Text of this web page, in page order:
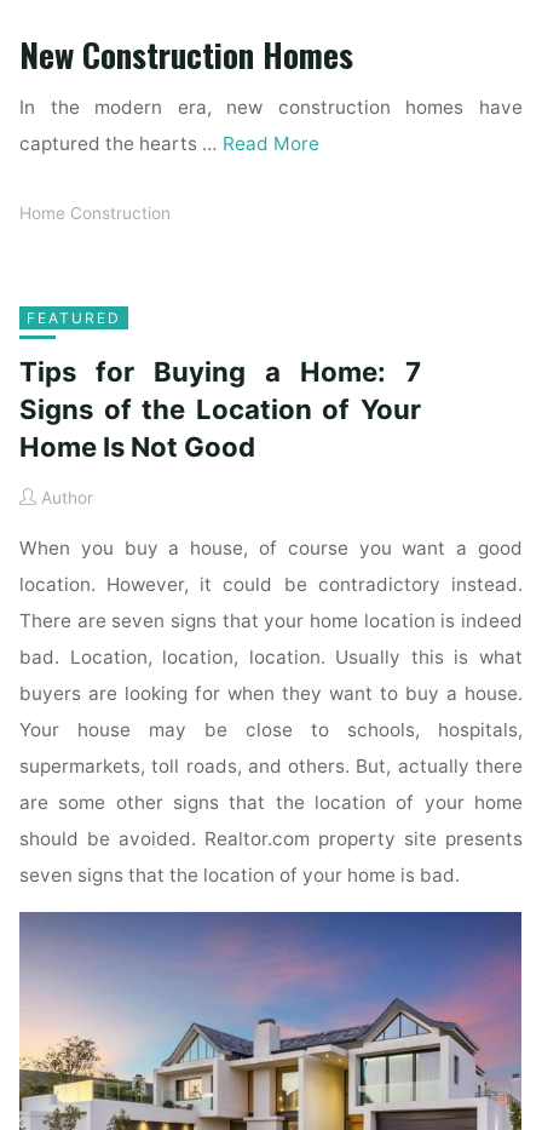
New Construction Homes
In the modern era, new construction homes have
captured the hearts … Read More
Home Construction
FEATURED
Tips for Buying a Home: 7
Signs of the Location of Your
Home Is Not Good
Author
When you buy a house, of course you want a good
location. However, it could be contradictory instead.
There are seven signs that your home location is indeed
bad. Location, location, location. Usually this is what
buyers are looking for when they want to buy a house.
Your house may be close to schools, hospitals,
supermarkets, toll roads, and others. But, actually there
are some other signs that the location of your home
should be avoided. Realtor.com property site presents
seven signs that the location of your home is bad.